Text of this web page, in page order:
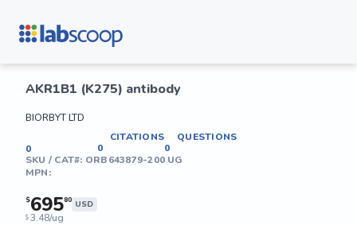
AKR1B1 (K275) antibody
BIORBYT LTD
0
CITATIONS
0
QUESTIONS
0
SKU / CAT#: ORB643879-200 UG
MPN:
$69580 USD
$ 3.48/ug